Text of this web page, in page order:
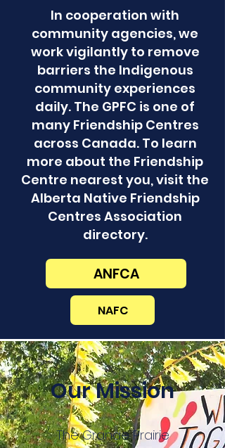
In cooperation with
community agencies, we
work vigilantly to remove
barriers the Indigenous
community experiences
daily. The GPFC is one of
many Friendship Centres
across Canada. To learn
more about the Friendship
Centre nearest you, visit the
Alberta Native Friendship
Centres Association
directory.
ANFCA
NAFC
Our Mission
The Grande Prairie